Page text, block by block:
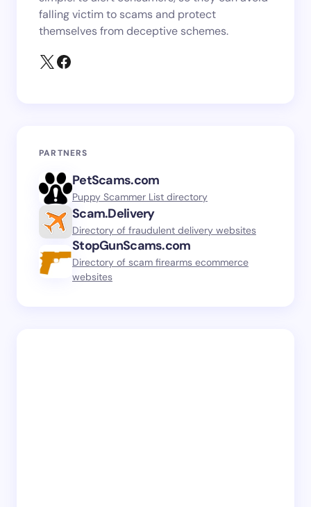
falling victim to scams and protect
themselves from deceptive schemes.
PARTNERS
PetScams.com
Puppy Scammer List directory
Scam.Delivery
Directory of fraudulent delivery websites
StopGunScams.com
Directory of scam firearms ecommerce
websites